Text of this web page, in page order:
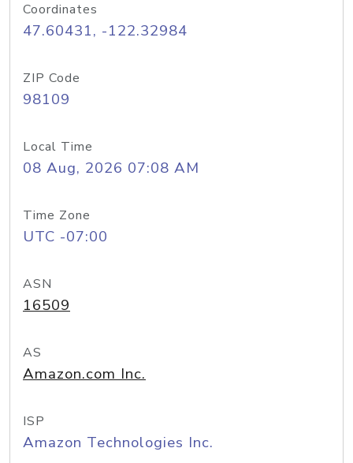
Coordinates
47.60431, -122.32984
ZIP Code
98109
Local Time
08 Aug, 2026 07:08 AM
Time Zone
UTC -07:00
ASN
16509
AS
Amazon.com Inc.
ISP
Amazon Technologies Inc.